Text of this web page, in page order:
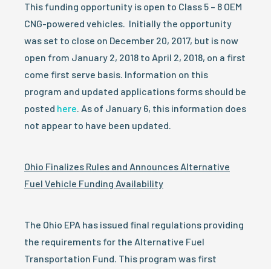
This funding opportunity is open to Class 5 – 8 OEM
CNG-powered vehicles. Initially the opportunity
was set to close on December 20, 2017, but is now
open from January 2, 2018 to April 2, 2018, on a first
come first serve basis. Information on this
program and updated applications forms should be
posted here. As of January 6, this information does
not appear to have been updated.
Ohio Finalizes Rules and Announces Alternative
Fuel Vehicle Funding Availability
The Ohio EPA has issued final regulations providing
the requirements for the Alternative Fuel
Transportation Fund. This program was first